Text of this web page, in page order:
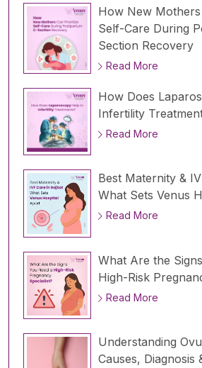
How New
Self-Care During
Section Recovery
Read More
How Does
Infertility
Read More
Best Maternity &
What Sets Venus
Read More
What Are the
High-Risk
Read More
Understanding
Causes, Diagnosis